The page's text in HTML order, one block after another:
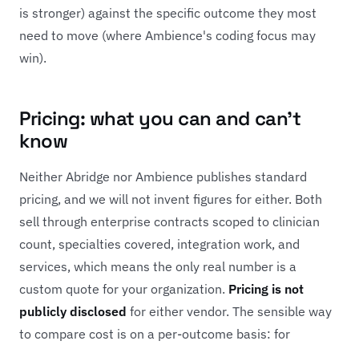
is stronger) against the specific outcome they most
need to move (where Ambience's coding focus may
win).
Pricing: what you can and can't
know
Neither Abridge nor Ambience publishes standard
pricing, and we will not invent figures for either. Both
sell through enterprise contracts scoped to clinician
count, specialties covered, integration work, and
services, which means the only real number is a
custom quote for your organization. Pricing is not
publicly disclosed for either vendor. The sensible way
to compare cost is on a per-outcome basis: for